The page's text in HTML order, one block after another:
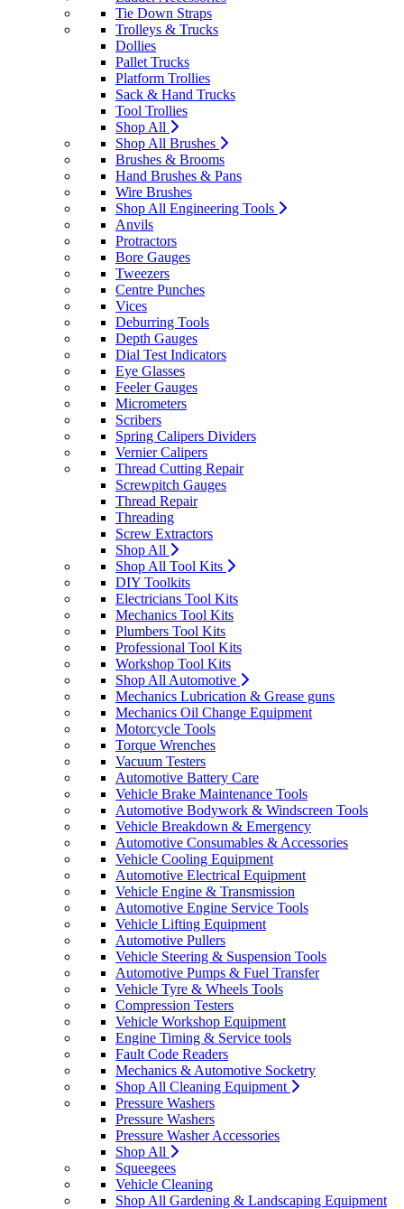
Tie Down Straps
Trolleys & Trucks
Dollies
Pallet Trucks
Platform Trollies
Sack & Hand Trucks
Tool Trollies
Shop All
Shop All Brushes
Brushes & Brooms
Hand Brushes & Pans
Wire Brushes
Shop All Engineering Tools
Anvils
Protractors
Bore Gauges
Tweezers
Centre Punches
Vices
Deburring Tools
Depth Gauges
Dial Test Indicators
Eye Glasses
Feeler Gauges
Micrometers
Scribers
Spring Calipers Dividers
Vernier Calipers
Thread Cutting Repair
Screwpitch Gauges
Thread Repair
Threading
Screw Extractors
Shop All
Shop All Tool Kits
DIY Toolkits
Electricians Tool Kits
Mechanics Tool Kits
Plumbers Tool Kits
Professional Tool Kits
Workshop Tool Kits
Shop All Automotive
Mechanics Lubrication & Grease guns
Mechanics Oil Change Equipment
Motorcycle Tools
Torque Wrenches
Vacuum Testers
Automotive Battery Care
Vehicle Brake Maintenance Tools
Automotive Bodywork & Windscreen Tools
Vehicle Breakdown & Emergency
Automotive Consumables & Accessories
Vehicle Cooling Equipment
Automotive Electrical Equipment
Vehicle Engine & Transmission
Automotive Engine Service Tools
Vehicle Lifting Equipment
Automotive Pullers
Vehicle Steering & Suspension Tools
Automotive Pumps & Fuel Transfer
Vehicle Tyre & Wheels Tools
Compression Testers
Vehicle Workshop Equipment
Engine Timing & Service tools
Fault Code Readers
Mechanics & Automotive Socketry
Shop All Cleaning Equipment
Pressure Washers
Pressure Washers
Pressure Washer Accessories
Shop All
Squeegees
Vehicle Cleaning
Shop All Gardening & Landscaping Equipment